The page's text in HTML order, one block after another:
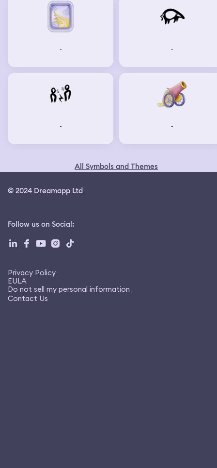
- -
- -
All Symbols and Themes
© 2024 Dreamapp Ltd
Follow us on Social:
Privacy Policy
EULA
Do not sell my personal information
Contact Us